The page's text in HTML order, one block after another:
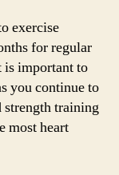
exercise
for regular
is important to
you continue to
strength training
most heart